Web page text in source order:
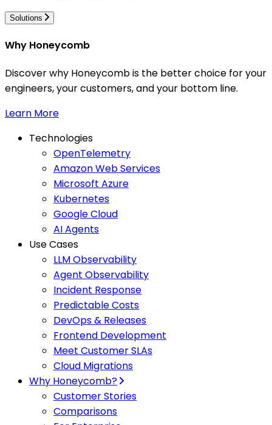
Solutions
Why Honeycomb
Discover why Honeycomb is the better choice for your
engineers, your customers, and your bottom line.
Learn More
Technologies
OpenTelemetry
Amazon Web Services
Microsoft Azure
Kubernetes
Google Cloud
AI Agents
Use Cases
LLM Observability
Agent Observability
Incident Response
Predictable Costs
DevOps & Releases
Frontend Development
Meet Customer SLAs
Cloud Migrations
Why Honeycomb?
Customer Stories
Comparisons